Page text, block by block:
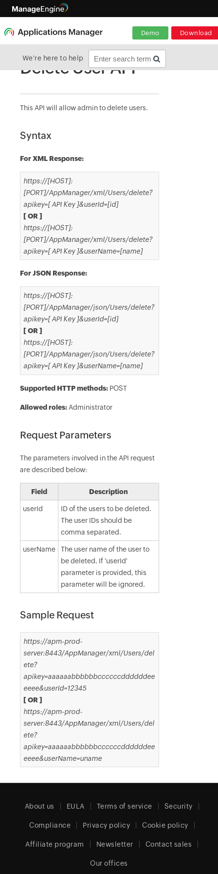
Demo Download
We're here to help
Delete User API
This API will allow admin to delete users.
Syntax
For XML Response:
https://[HOST]:
[PORT]/AppManager/xml/Users/delete?
apikey=[ API Key ]&userId=[id]
[ OR ]
https://[HOST]:
[PORT]/AppManager/xml/Users/delete?
apikey=[ API Key ]&userName=[name]
For JSON Response:
https://[HOST]:
[PORT]/AppManager/json/Users/delete?
apikey=[ API Key ]&userId=[id]
[ OR ]
https://[HOST]:
[PORT]/AppManager/json/Users/delete?
apikey=[ API Key ]&userName=[name]
Supported HTTP methods:POST
Allowed roles:Administrator
Request Parameters
The parameters involved in the API request
are described below:
Field Description
userId
ID of the users to be deleted.
The user IDs should be
comma separated.
userName
The user name of the user to
be deleted. If 'userId'
parameter is provided, this
parameter will be ignored.
Sample Request
https://apm-prod-
server:8443/AppManager/xml/Users/del
ete?
apikey=aaaaaabbbbbbccccccddddddee
eeee&userId=12345
[ OR ]
https://apm-prod-
server:8443/AppManager/xml/Users/del
ete?
apikey=aaaaaabbbbbbccccccddddddee
eeee&userName=uname
About us EULA Terms of service Security
Compliance Privacy policy Cookie policy
Affiliate program Newsletter Contact sales
Our offices